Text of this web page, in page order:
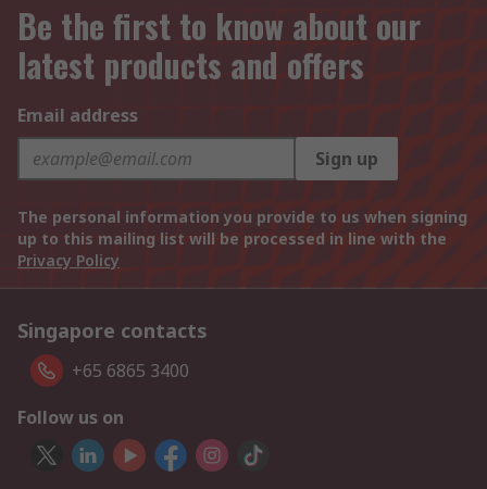
Be the first to know about our
latest products and offers
Email address
Sign up
The personal information you provide to us when signing
up to this mailing list will be processed in line with the
Privacy Policy
Singapore contacts
+65 6865 3400
Follow us on